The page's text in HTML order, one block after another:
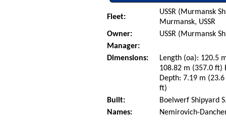
Fleet:
USSR (Murmansk
Murmansk, USSR
Owner:
USSR (Murmansk
Manager:
Dimensions:
Length (oa): 120.5
108.82 m (357.0 ft)
Depth: 7.19 m
ft)
Built:
Boelwerf Shipyard
Names:
Nemirovich-